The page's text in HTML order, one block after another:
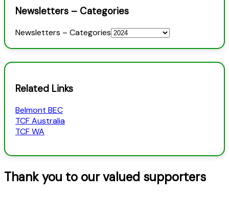
Newsletters – Categories
Newsletters – Categories
Related Links
Belmont BEC
TCF Australia
TCF WA
Thank you to our valued supporters